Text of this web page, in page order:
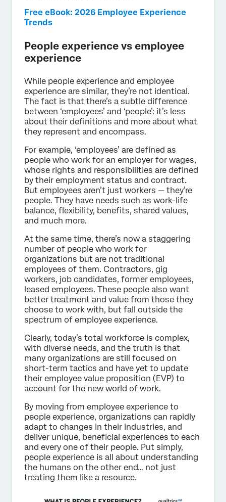
Free eBook: 2026 Employee Experience
Trends
People experience vs employee
experience
While people experience and employee
experience are similar, they’re not identical.
The fact is that there’s a subtle difference
between ‘employees’ and ‘people’: it’s less
about their definitions and more about what
they represent and encompass.
For example, ‘employees’ are defined as
people who work for an employer for wages,
whose rights and responsibilities are defined
by their employment status and contract.
But employees aren’t just workers — they’re
people. They have needs such as work-life
balance, flexibility, benefits, shared values,
and much more.
At the same time, there’s now a staggering
number of people who work for
organizations but are not traditional
employees of them. Contractors, gig
workers, job candidates, former employees,
leased employees. These people also want
better treatment and value from those they
choose to work with, but fall outside the
spectrum of employee experience.
Clearly, today’s total workforce is complex,
with diverse needs, and the truth is that
many organizations are still focused on
short-term tactics and have yet to update
their employee value proposition (EVP) to
account for the new world of work.
By moving from employee experience to
people experience, organizations can rapidly
adapt to changes in their industries, and
deliver unique, beneficial experiences to each
and every one of their people. Put simply,
people experience is all about understanding
the humans on the other end… not just
treating them like a resource.